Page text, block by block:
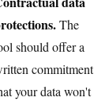
The
should offer a
commitment
your data won't